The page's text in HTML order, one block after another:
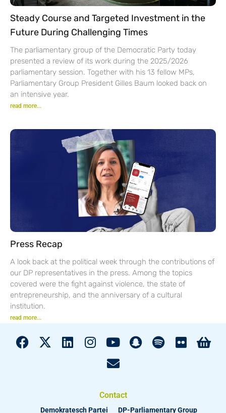
Steady Course and Targeted Investment in the
Future During Challenging Times
The parliamentary group of the Democratic Party today
presented a review of its work during the 2025/2026
parliamentary session. Together with his 13 fellow MPs,
Parliamentary Group President Gilles Baum looked back on
an intensive year.
read more...
Press Recap
A look back at the political week through the contributions of
our DP representatives in the press. Among the topics
covered were the fight against violence, the state of
entrepreneurship, and the anniversary of a cultural
institution.
read more...
Contact
Demokratesch Partei DP-Parliamentary Group